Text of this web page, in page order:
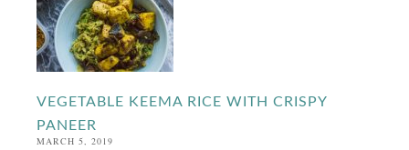
VEGETABLE KEEMA RICE WITH CRISPY
PANEER
MARCH 5, 2019